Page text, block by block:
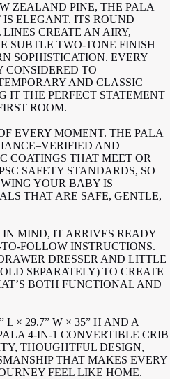
ZEALAND PINE, THE PALA
ELEGANT. ITS ROUND
CREATE AN AIRY,
SUBTLE TWO-TONE FINISH
SOPHISTICATION. EVERY
CONSIDERED TO
AND CLASSIC
IT THE PERFECT STATEMENT
ROOM.
EVERY MOMENT. THE PALA
AND
COATINGS THAT MEET OR
SAFETY STANDARDS, SO
YOUR BABY IS
THAT ARE SAFE, GENTLE,
MIND, IT ARRIVES READY
FOLLOW INSTRUCTIONS.
DRESSER AND LITTLE
SEPARATELY) TO CREATE
BOTH FUNCTIONAL AND
L × 29.7” W × 35” H AND A
4-IN-1 CONVERTIBLE CRIB
THOUGHTFUL DESIGN,
THAT MAKES EVERY
FEEL LIKE HOME.